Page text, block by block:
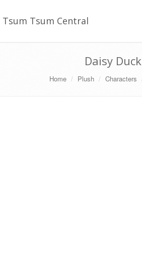
Tsum Tsum Central
Daisy Duck
Home Plush Characters